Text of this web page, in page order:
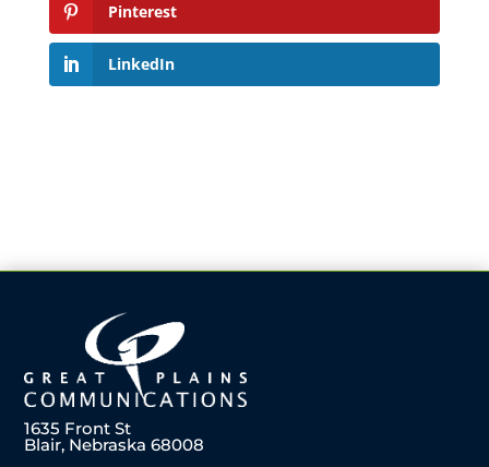
Pinterest
LinkedIn
1635 Front St
Blair, Nebraska 68008